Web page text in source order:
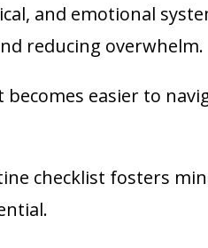
and emotional
reducing overwhelm.
easier to
checklist fosters